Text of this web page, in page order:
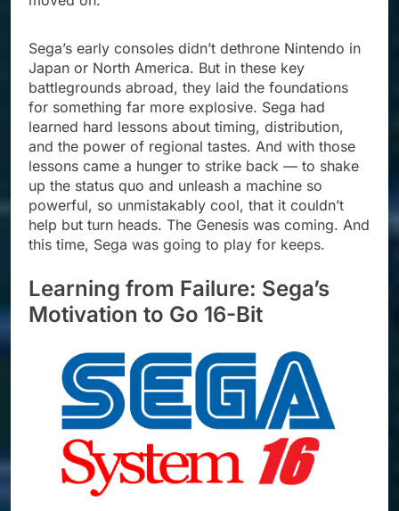
Sega’s early consoles didn’t dethrone Nintendo in
Japan or North America. But in these key
battlegrounds abroad, they laid the foundations
for something far more explosive. Sega had
learned hard lessons about timing, distribution,
and the power of regional tastes. And with those
lessons came a hunger to strike back — to shake
up the status quo and unleash a machine so
powerful, so unmistakably cool, that it couldn’t
help but turn heads. The Genesis was coming. And
this time, Sega was going to play for keeps.
Learning from Failure: Sega’s
Motivation to Go 16-Bit